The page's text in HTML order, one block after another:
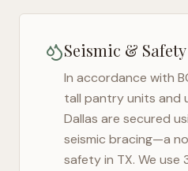
Seismic &
In accordance with
tall pantry units and
Dallas are secured
seismic bracing—a
safety in TX. We use